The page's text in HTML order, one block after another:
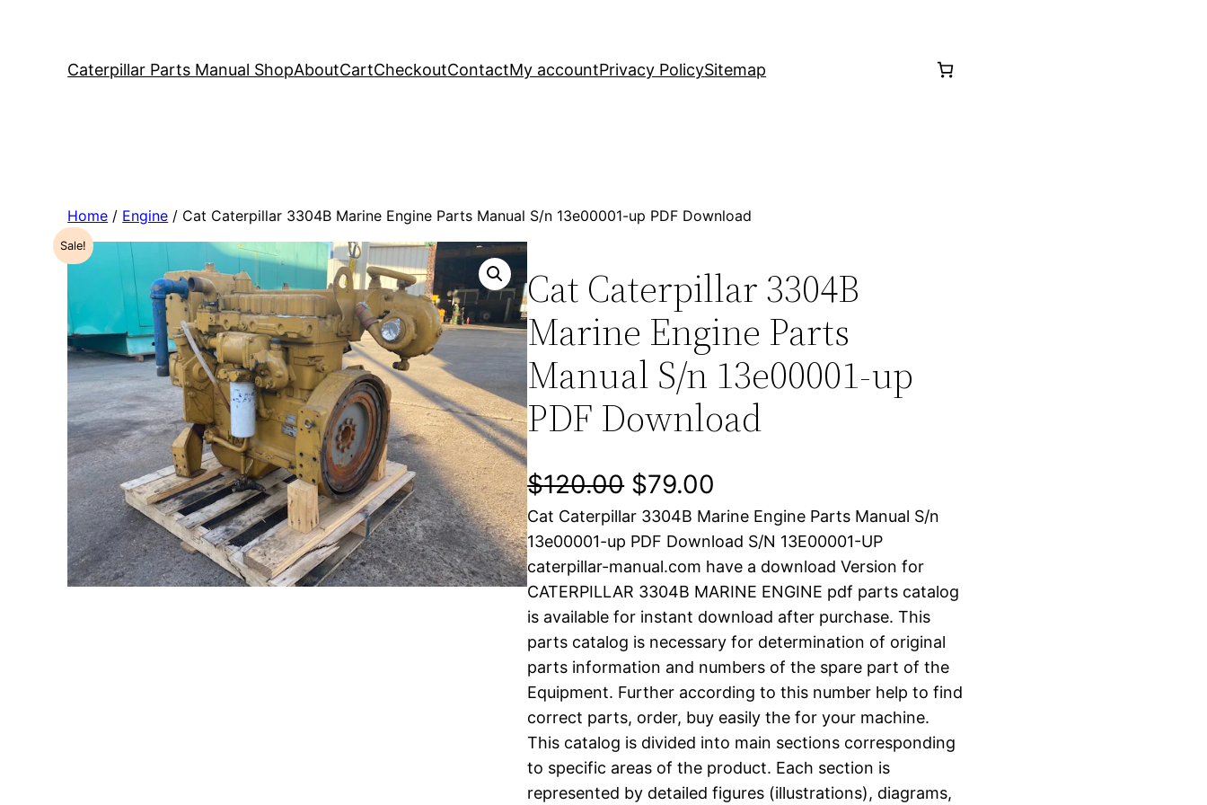
Caterpillar Parts Manual ShopAboutCartCheckoutContactMy accountPrivacy PolicySitemap
Home / Engine / Cat Caterpillar 3304B Marine Engine Parts Manual S/n 13e00001-up PDF Download
Sale!
Cat Caterpillar 3304B
Marine Engine Parts
Manual S/n 13e00001-up
PDF Download
$120.00 O
r
i
g
i
n
a
l
$79.00
u
r
r
e
n
t
p
Cat Caterpillar 3304B Marine Engine Parts Manual S/n
13e00001-up PDF Download S/N 13E00001-UP
caterpillar-manual.com have a download Version for
CATERPILLAR 3304B MARINE ENGINE pdf parts catalog
is available for instant download after purchase. This
parts catalog is necessary for determination of original
parts information and numbers of the spare part of the
Equipment. Further according to this number help to find
correct parts, order, buy easily the for your machine.
This catalog is divided into main sections corresponding
to specific areas of the product. Each section is
represented by detailed figures (illustrations), diagrams,